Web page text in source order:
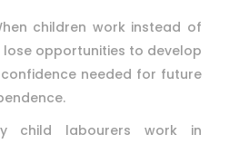
children work instead of
opportunities to develop
needed for future
child labourers work in